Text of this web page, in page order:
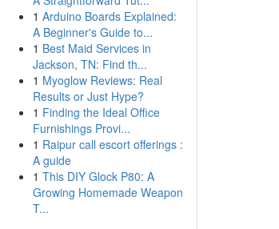
1 Arduino Boards Explained:
A Beginner's Guide to...
1 Best Maid Services in
Jackson, TN: Find th...
1 Myoglow Reviews: Real
Results or Just Hype?
1 Finding the Ideal Office
Furnishings Provi...
1 Raipur call escort offerings :
A guide
1 This DIY Glock P80: A
Growing Homemade Weapon
T...